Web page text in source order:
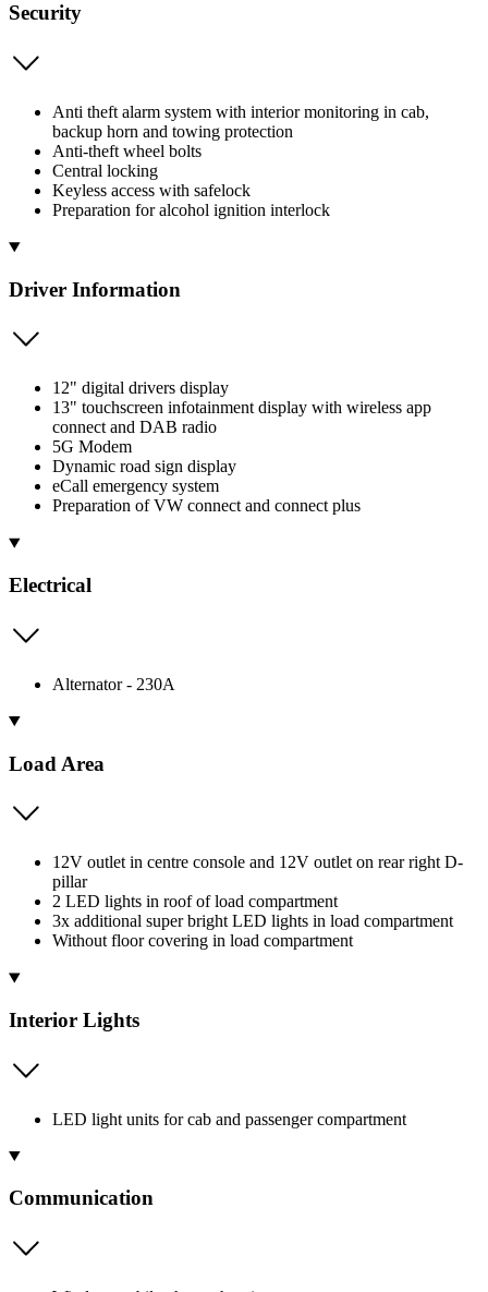
Security
Anti theft alarm system with interior monitoring in cab,
backup horn and towing protection
Anti-theft wheel bolts
Central locking
Keyless access with safelock
Preparation for alcohol ignition interlock
Driver Information
12" digital drivers display
13" touchscreen infotainment display with wireless app
connect and DAB radio
5G Modem
Dynamic road sign display
eCall emergency system
Preparation of VW connect and connect plus
Electrical
Alternator - 230A
Load Area
12V outlet in centre console and 12V outlet on rear right D-
pillar
2 LED lights in roof of load compartment
3x additional super bright LED lights in load compartment
Without floor covering in load compartment
Interior Lights
LED light units for cab and passenger compartment
Communication